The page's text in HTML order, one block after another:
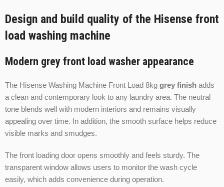
Design and build quality of the Hisense front
load washing machine
Modern grey front load washer appearance
The Hisense Washing Machine Front Load 8kg grey finish adds
a clean and contemporary look to any laundry area. The neutral
tone blends well with modern interiors and remains visually
appealing over time. In addition, the smooth surface helps reduce
visible marks and smudges.
The front loading door opens smoothly and feels sturdy. The
transparent window allows users to monitor the wash cycle
easily, which adds convenience during operation.